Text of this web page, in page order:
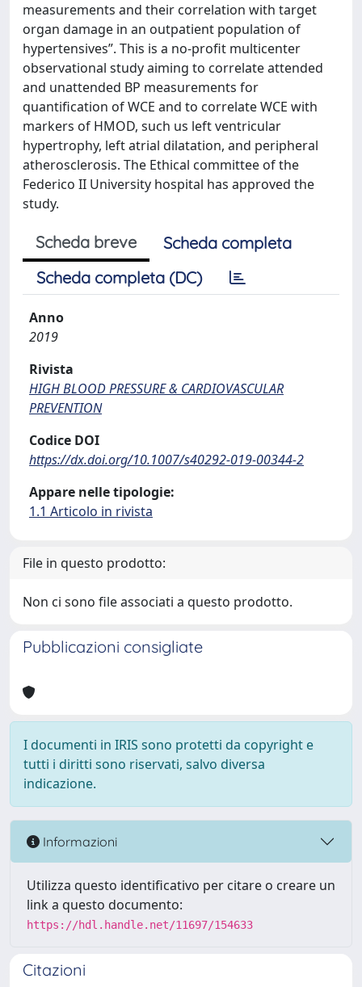
measurements and their correlation with target
organ damage in an outpatient population of
hypertensives”. This is a no-profit multicenter
observational study aiming to correlate attended
and unattended BP measurements for
quantification of WCE and to correlate WCE with
markers of HMOD, such us left ventricular
hypertrophy, left atrial dilatation, and peripheral
atherosclerosis. The Ethical committee of the
Federico II University hospital has approved the
study.
Scheda breve
Scheda completa
Scheda completa (DC)
Anno
2019
Rivista
HIGH BLOOD PRESSURE & CARDIOVASCULAR
PREVENTION
Codice DOI
https://dx.doi.org/10.1007/s40292-019-00344-2
Appare nelle tipologie:
1.1 Articolo in rivista
File in questo prodotto:
Non ci sono file associati a questo prodotto.
Pubblicazioni consigliate
I documenti in IRIS sono protetti da copyright e
tutti i diritti sono riservati, salvo diversa
indicazione.
Informazioni
Utilizza questo identificativo per citare o creare un
link a questo documento:
https://hdl.handle.net/11697/154633
Citazioni